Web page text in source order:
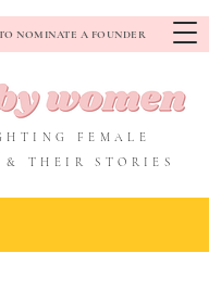
FEMALE
& THEIR STORIES
NOMINATE A FOUNDER